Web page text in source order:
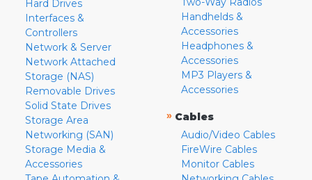
Hard Drives
Interfaces &
Controllers
Network & Server
Network Attached
Storage (NAS)
Removable Drives
Solid State Drives
Storage Area
Networking (SAN)
Storage Media &
Accessories
Handhelds &
Accessories
Headphones &
Accessories
MP3 Players &
Accessories
» Cables
Audio/Video Cables
FireWire Cables
Monitor Cables